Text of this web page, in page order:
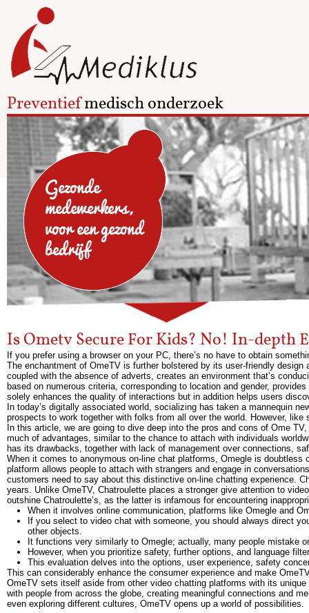
Preventiefmedisch onderzoek
Gezonde
medewerkers,
voor een gezond
bedrijf
Is Ometv Secure For Kids? No! In-depth
If you prefer using a browser on your PC, there’s no have to obtain
The enchantment of OmeTV is further bolstered by its user-friendly
coupled with the absence of adverts, creates an environment that’s
based on numerous criteria, corresponding to location and gender,
solely enhances the quality of interactions but in addition helps users
In today’s digitally associated world, socializing has taken a mannequin
prospects to work together with folks from all over the world. However,
In this article, we are going to dive deep into the pros and cons of Ome
much of advantages, similar to the chance to attach with individuals
has its drawbacks, together with lack of management over connections,
When it comes to anonymous on-line chat platforms, Omegle is
platform allows people to attach with strangers and engage in
customers need to say about this distinctive on-line chatting experience.
years. Unlike OmeTV, Chatroulette places a stronger give attention to
outshine Chatroulette’s, as the latter is infamous for encountering
When it involves online communication, platforms like Omegle and
If you select to video chat with someone, you should always direct
other objects.
It functions very similarly to Omegle; actually, many people mistake
However, when you prioritize safety, further options, and language
This evaluation delves into the options, user experience, safety
This can considerably enhance the consumer experience and make
OmeTV sets itself aside from other video chatting platforms with its
with people from across the globe, creating meaningful connections and
even exploring different cultures, OmeTV opens up a world of possibilities.